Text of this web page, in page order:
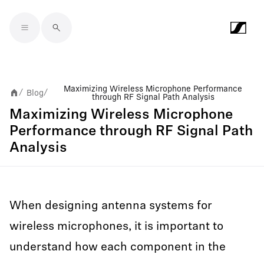
/ Blog/
Maximizing Wireless Microphone Performance
through RF Signal Path Analysis
Maximizing Wireless Microphone
Performance through RF Signal Path
Analysis
When designing antenna systems for
wireless microphones, it is important to
understand how each component in the